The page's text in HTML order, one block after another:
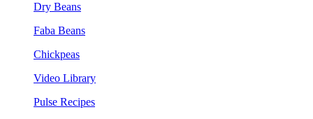
Dry Beans
Faba Beans
Chickpeas
Video Library
Pulse Recipes